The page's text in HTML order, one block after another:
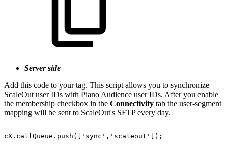
Server side
Add this code to your tag. This script allows you to synchronize
ScaleOut user IDs with Piano Audience user IDs. After you enable
the membership checkbox in the Connectivity tab the user-segment
mapping will be sent to ScaleOut's SFTP every day.
cX.callQueue.push(['sync','scaleout']);